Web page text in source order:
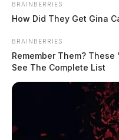
BRAINBERRIES
How Did They Get Gina
BRAINBERRIES
Remember Them?
See The Complete List